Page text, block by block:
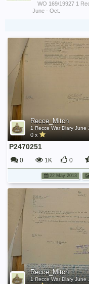
WO 169/19927 1
June - Oct.
Recce_Mitch
1 Recce War Diary June
0 x
P2470251
0 1K 0
22 May 2013
Recce_Mitch
1 Recce War Diary June